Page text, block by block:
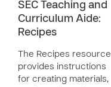
SEC Teaching and
Curriculum Aide:
Recipes
The Recipes resource
provides instructions
for creating materials,